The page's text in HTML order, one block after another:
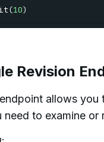
(10)
Revision
allows you
need to examine